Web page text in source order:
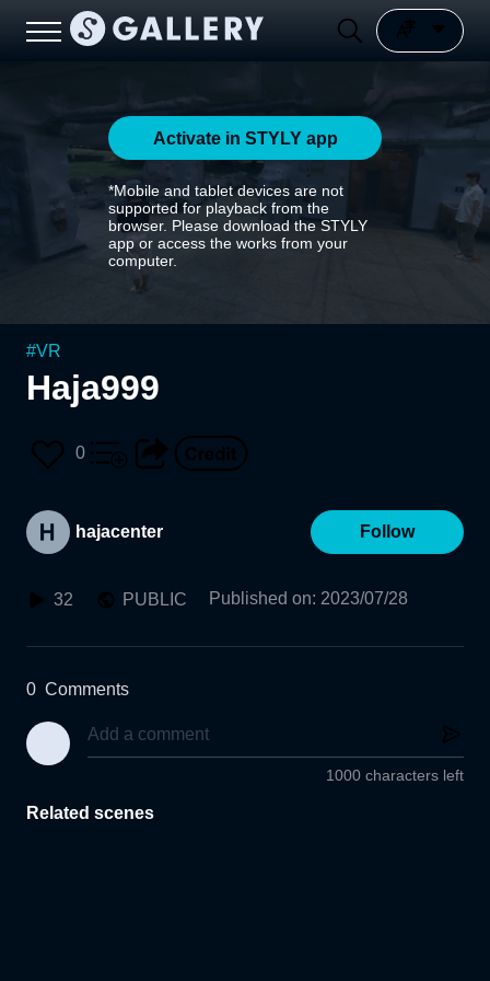
Activate in STYLY app
*Mobile and tablet devices are not
supported for playback from the
browser. Please download the STYLY
app or access the works from your
computer.
#VR
Haja999
0
hajacenter Follow
32 PUBLIC Published on: 2023/07/28
0 Comments
1000 characters left
Related scenes